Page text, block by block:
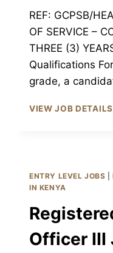
REF: GCPSB/
OF SERVICE –
THREE (3)
Qualifications
grade, a
VIEW JOB DETAILS
ENTRY LEVEL JOBS |
IN KENYA
Officer III